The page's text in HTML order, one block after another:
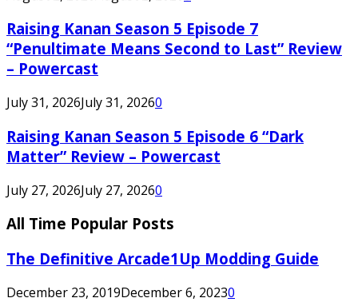
Raising Kanan Season 5 Episode 7
“Penultimate Means Second to Last” Review
– Powercast
July 31, 2026July 31, 20260
Raising Kanan Season 5 Episode 6 “Dark
Matter” Review – Powercast
July 27, 2026July 27, 20260
All Time Popular Posts
The Definitive Arcade1Up Modding Guide
December 23, 2019December 6, 20230